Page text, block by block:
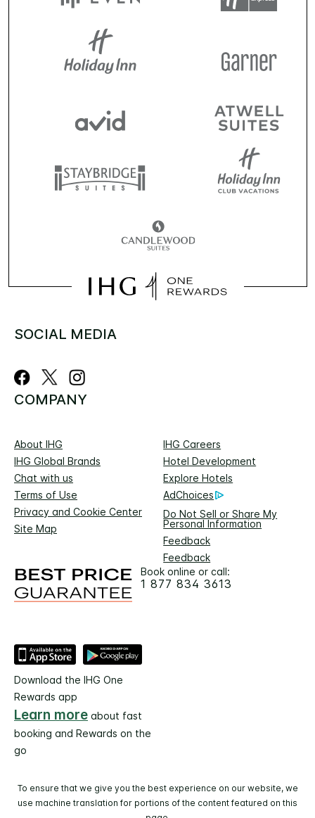
SOCIAL MEDIA
COMPANY
About IHG
IHG Careers
IHG Global Brands
Hotel Development
Chat with us
Explore Hotels
Terms of Use
AdChoices
Privacy and Cookie Center
Do Not Sell or Share My
Personal Information
Site Map
Feedback
Feedback
Book online or call:
1 877 834 3613
Download the IHG One
Rewards app
Learn more about fast
booking and Rewards on the
go
To ensure that we give you the best experience on our website, we
use machine translation for portions of the content featured on this